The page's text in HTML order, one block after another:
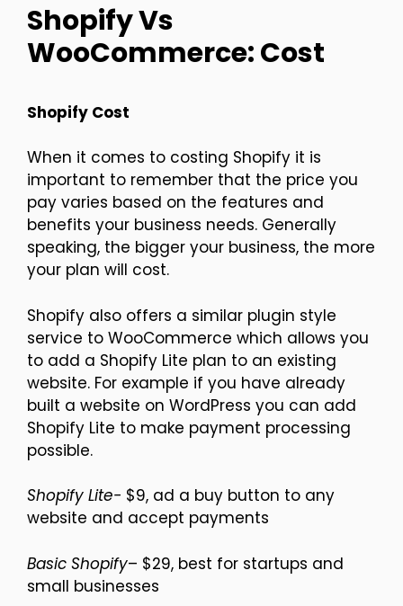
Shopify Vs
WooCommerce: Cost
Shopify Cost
When it comes to costing Shopify it is
important to remember that the price you
pay varies based on the features and
benefits your business needs. Generally
speaking, the bigger your business, the more
your plan will cost.
Shopify also offers a similar plugin style
service to WooCommerce which allows you
to add a Shopify Lite plan to an existing
website. For example if you have already
built a website on WordPress you can add
Shopify Lite to make payment processing
possible.
Shopify Lite- $9, ad a buy button to any
website and accept payments
Basic Shopify– $29, best for startups and
small businesses